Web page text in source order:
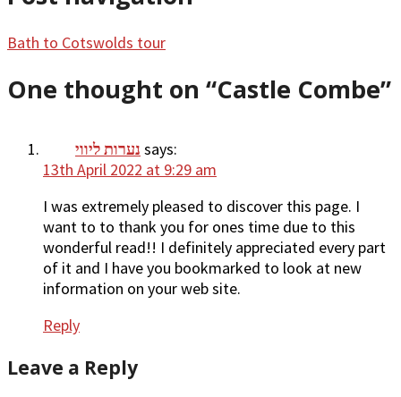
Bath to Cotswolds tour
One thought on “Castle Combe”
נערות ליווי says:
13th April 2022 at 9:29 am
I was extremely pleased to discover this page. I
want to to thank you for ones time due to this
wonderful read!! I definitely appreciated every part
of it and I have you bookmarked to look at new
information on your web site.
Reply
Leave a Reply